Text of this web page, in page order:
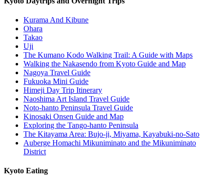
Kurama And Kibune
Ohara
Takao
Uji
The Kumano Kodo Walking Trail: A Guide with Maps
Walking the Nakasendo from Kyoto Guide and Map
Nagoya Travel Guide
Fukuoka Mini Guide
Himeji Day Trip Itinerary
Naoshima Art Island Travel Guide
Noto-hanto Peninsula Travel Guide
Kinosaki Onsen Guide and Map
Exploring the Tango-hanto Peninsula
The Kitayama Area: Bujo-ji, Miyama, Kayabuki-no-Sato
Auberge Homachi Mikuniminato and the Mikuniminato
District
Kyoto Eating